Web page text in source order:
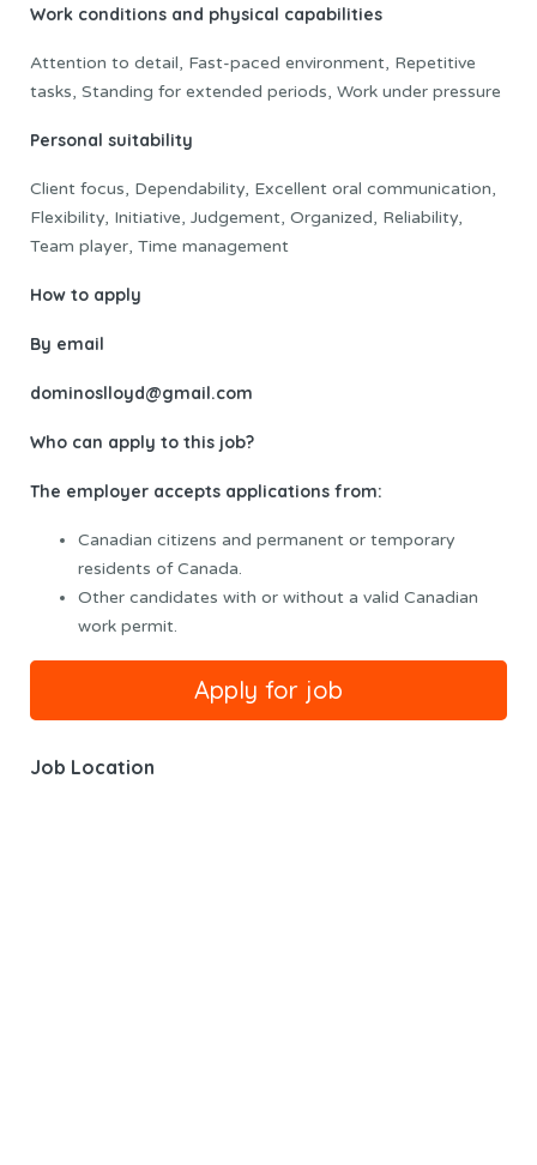
Work conditions and physical capabilities
Attention to detail, Fast-paced environment, Repetitive
tasks, Standing for extended periods, Work under pressure
Personal suitability
Client focus, Dependability, Excellent oral communication,
Flexibility, Initiative, Judgement, Organized, Reliability,
Team player, Time management
How to apply
By email
dominoslloyd@gmail.com
Who can apply to this job?
The employer accepts applications from:
Canadian citizens and permanent or temporary
residents of Canada.
Other candidates with or without a valid Canadian
work permit.
Job Location